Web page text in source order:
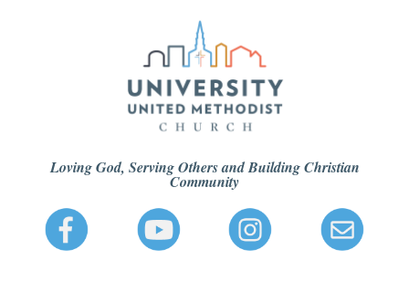
Loving God, Serving Others and Building Christian
Community